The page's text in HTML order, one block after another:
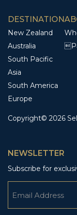
DESTINATION
New Zealand
Australia
South Pacific
Asia
South America
Europe
Copyright© 2026
NEWSLETTER
Subscribe for